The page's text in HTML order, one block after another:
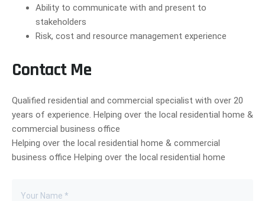
Ability to communicate with and present to
stakeholders
Risk, cost and resource management experience
Contact Me
Qualified residential and commercial specialist with over 20
years of experience. Helping over the local residential home &
commercial business office
Helping over the local residential home & commercial
business office Helping over the local residential home